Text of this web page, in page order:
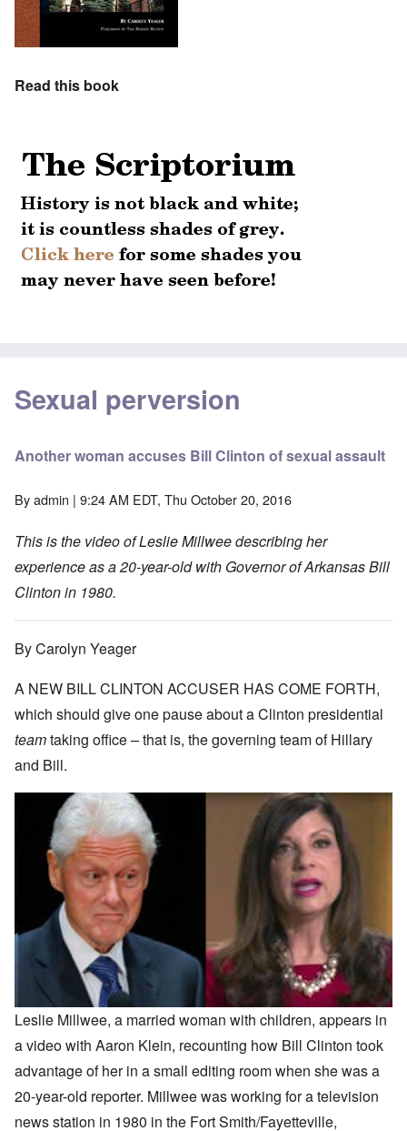
Read this book
Sexual perversion
Another woman accuses Bill Clinton of sexual assault
Byadmin | 9:24 AM EDT, Thu October 20, 2016
This is the video of Leslie Millwee describing her
experience as a 20-year-old with Governor of Arkansas Bill
Clinton in 1980.
By Carolyn Yeager
A NEW BILL CLINTON ACCUSER HAS COME FORTH,
which should give one pause about a Clinton presidential
teamtaking office–that is, the governing team of Hillary
and Bill.
Leslie Millwee, a married woman with children, appears in
a video with Aaron Klein, recounting how Bill Clinton took
advantage of her in a small editing room when she was a
20-year-old reporter. Millwee was working for a television
news station in 1980 in the Fort Smith/Fayetteville,